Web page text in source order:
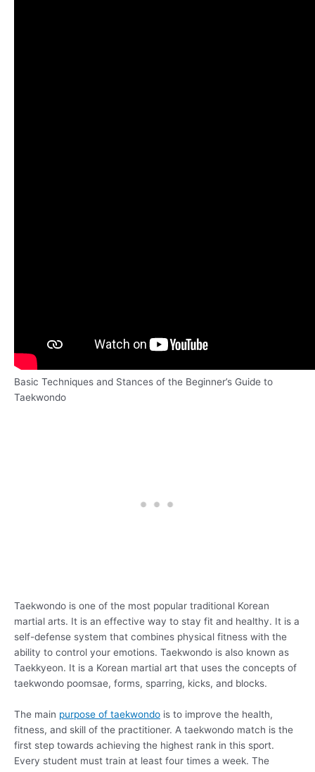
Basic Techniques and Stances of the Beginner’s Guide to
Taekwondo
Taekwondo is one of the most popular traditional Korean
martial arts. It is an effective way to stay fit and healthy. It is a
self-defense system that combines physical fitness with the
ability to control your emotions. Taekwondo is also known as
Taekkyeon. It is a Korean martial art that uses the concepts of
taekwondo poomsae, forms, sparring, kicks, and blocks.
The main purpose of taekwondo is to improve the health,
fitness, and skill of the practitioner. A taekwondo match is the
first step towards achieving the highest rank in this sport.
Every student must train at least four times a week. The